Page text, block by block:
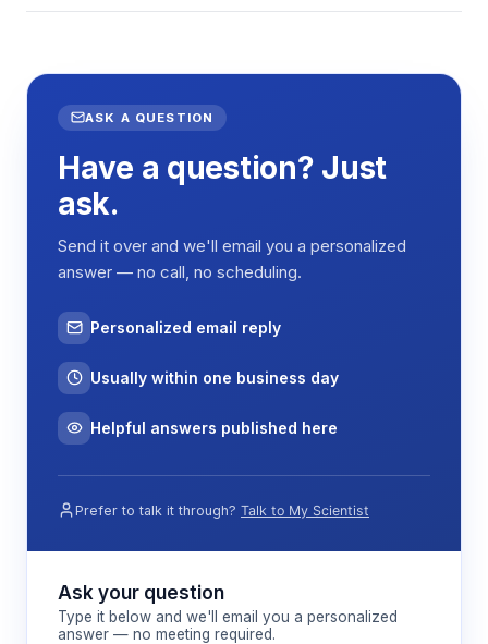
ASK A QUESTION
Have a question? Just
ask.
Send it over and we'll email you a personalized
answer — no call, no scheduling.
Personalized email reply
Usually within one business day
Helpful answers published here
Prefer to talk it through? Talk to My Scientist
Ask your question
Type it below and we'll email you a personalized
answer — no meeting required.